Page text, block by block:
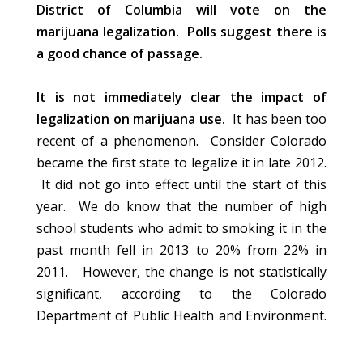
District of Columbia will vote on the
marijuana legalization. Polls suggest there is
a good chance of passage.
It is not immediately clear the impact of
legalization on marijuana use. It has been too
recent of a phenomenon. Consider Colorado
became the first state to legalize it in late 2012.
It did not go into effect until the start of this
year. We do know that the number of high
school students who admit to smoking it in the
past month fell in 2013 to 20% from 22% in
2011. However, the change is not statistically
significant, according to the Colorado
Department of Public Health and Environment.